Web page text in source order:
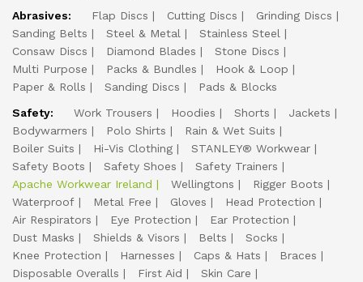
Abrasives:
Flap Discs Cutting Discs
Grinding Discs
Sanding Belts
Steel & Metal
Stainless Steel
Consaw Discs
Diamond Blades
Stone Discs
Multi Purpose
Packs & Bundles
Hook & Loop
Paper & Rolls
Sanding Discs
Pads & Blocks
Safety:
Work Trousers Hoodies Shorts
Jackets
Bodywarmers
Polo Shirts
Rain & Wet Suits
Boiler Suits
Hi-Vis Clothing
STANLEY® Workwear
Safety Boots
Safety Shoes
Safety Trainers
Apache Workwear Ireland
Wellingtons
Rigger Boots
Waterproof
Metal Free Gloves
Head Protection
Air Respirators
Eye Protection
Ear Protection
Dust Masks
Shields & Visors Belts
Socks
Knee Protection
Harnesses Caps & Hats
Braces
Disposable Overalls
First Aid
Skin Care